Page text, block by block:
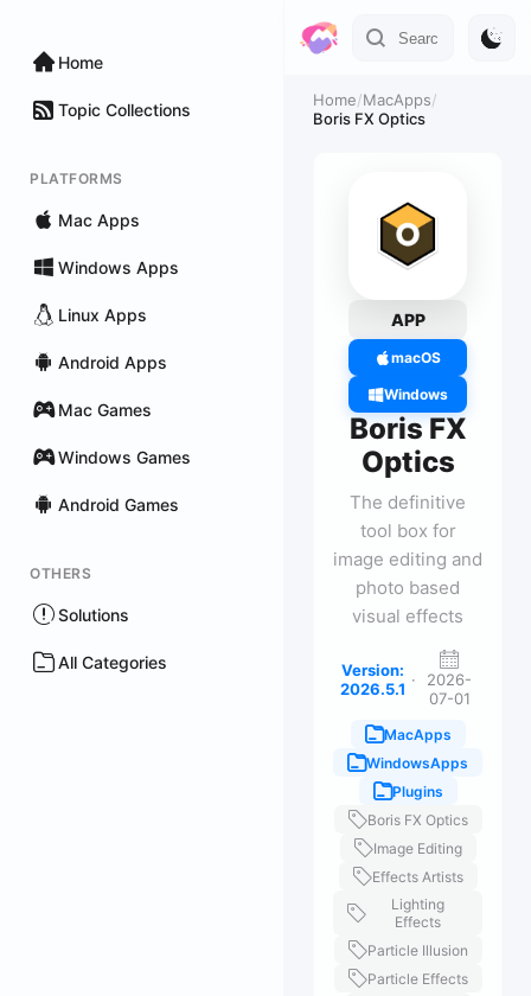
Home
Topic Collections
PLATFORMS
Mac Apps
Windows Apps
Linux Apps
Android Apps
Mac Games
Windows Games
Android Games
OTHERS
Solutions
All Categories
Home/MacApps/
Boris FX Optics
APP
macOS
Windows
Boris FX
Optics
The definitive
tool box for
image editing and
photo based
visual effects
Version:
2026.5.1 ·
2026-
07-01
MacApps
WindowsApps
Plugins
Boris FX Optics
Image Editing
Effects Artists
Lighting
Effects
Particle Illusion
Particle Effects